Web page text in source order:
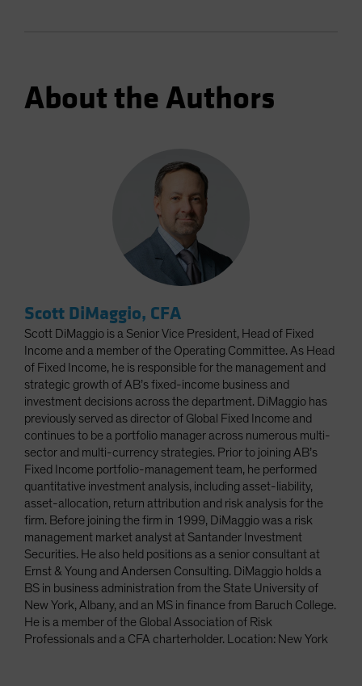
About the Authors
Scott DiMaggio, CFA
Scott DiMaggio is a Senior Vice President, Head of Fixed
Income and a member of the Operating Committee. As Head
of Fixed Income, he is responsible for the management and
strategic growth of AB’s fixed-income business and
investment decisions across the department. DiMaggio has
previously served as director of Global Fixed Income and
continues to be a portfolio manager across numerous multi-
sector and multi-currency strategies. Prior to joining AB’s
Fixed Income portfolio-management team, he performed
quantitative investment analysis, including asset-liability,
asset-allocation, return attribution and risk analysis for the
firm. Before joining the firm in 1999, DiMaggio was a risk
management market analyst at Santander Investment
Securities. He also held positions as a senior consultant at
Ernst & Young and Andersen Consulting. DiMaggio holds a
BS in business administration from the State University of
New York, Albany, and an MS in finance from Baruch College.
He is a member of the Global Association of Risk
Professionals and a CFA charterholder. Location: New York